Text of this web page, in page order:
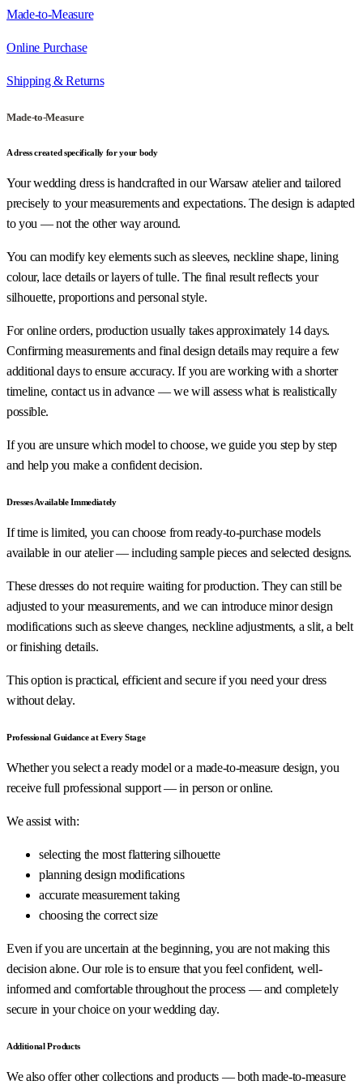
Made-to-Measure
Online Purchase
Shipping & Returns
Made-to-Measure
A dress created specifically for your body
Your wedding dress is handcrafted in our Warsaw atelier and tailored
precisely to your measurements and expectations. The design is adapted
to you — not the other way around.
You can modify key elements such as sleeves, neckline shape, lining
colour, lace details or layers of tulle. The final result reflects your
silhouette, proportions and personal style.
For online orders, production usually takes approximately 14 days.
Confirming measurements and final design details may require a few
additional days to ensure accuracy. If you are working with a shorter
timeline, contact us in advance — we will assess what is realistically
possible.
If you are unsure which model to choose, we guide you step by step
and help you make a confident decision.
Dresses Available Immediately
If time is limited, you can choose from ready-to-purchase models
available in our atelier — including sample pieces and selected designs.
These dresses do not require waiting for production. They can still be
adjusted to your measurements, and we can introduce minor design
modifications such as sleeve changes, neckline adjustments, a slit, a belt
or finishing details.
This option is practical, efficient and secure if you need your dress
without delay.
Professional Guidance at Every Stage
Whether you select a ready model or a made-to-measure design, you
receive full professional support — in person or online.
We assist with:
selecting the most flattering silhouette
planning design modifications
accurate measurement taking
choosing the correct size
Even if you are uncertain at the beginning, you are not making this
decision alone. Our role is to ensure that you feel confident, well-
informed and comfortable throughout the process — and completely
secure in your choice on your wedding day.
Additional Products
We also offer other collections and products — both made-to-measure